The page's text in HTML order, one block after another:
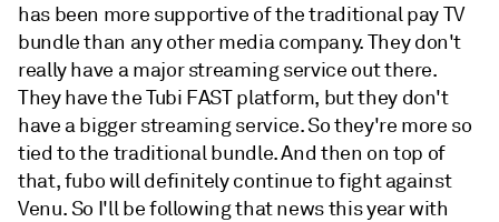
has been more supportive of the traditional pay TV
bundle than any other media company. They don't
really have a major streaming service out there.
They have the Tubi FAST platform, but they don't
have a bigger streaming service. So they're more so
tied to the traditional bundle. And then on top of
that, fubo will definitely continue to fight against
Venu. So I'll be following that news this year with